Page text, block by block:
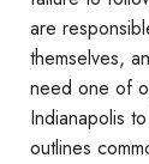
are
themselves,
need one of
Indianapolis
outlines